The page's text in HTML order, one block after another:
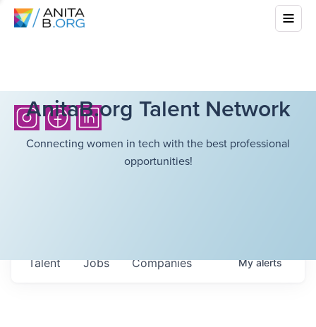
AnitaB.org Talent Network
Connecting women in tech with the best professional
opportunities!
Jobs Companies
Talent Myalerts